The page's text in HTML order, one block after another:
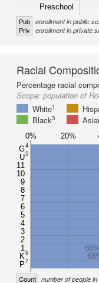
Preschool
Pub enrollment in public
Priv enrollment in private
Racial
Percentage racial
Scope: population of
White1
Black3
G4
U5
11
10
9
8
7
6
5
4
3
2
1
K6
P7
66%
0% 20%
Count number of people